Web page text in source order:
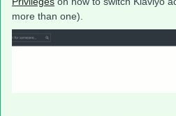
more than one).